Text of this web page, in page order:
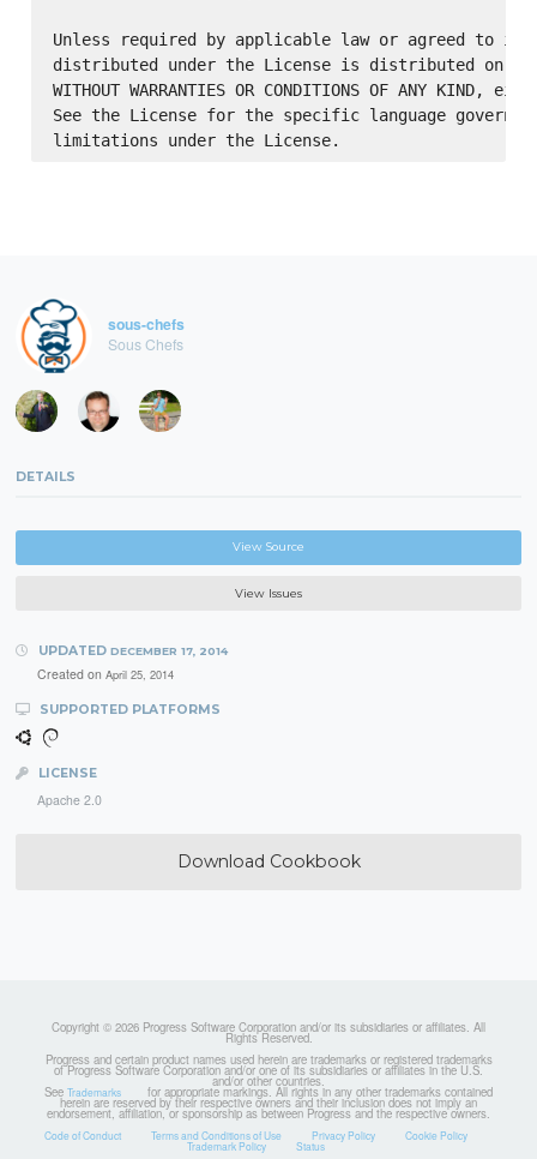
Unless required by applicable law or agreed to in
distributed under the License is distributed on an
WITHOUT WARRANTIES OR CONDITIONS OF ANY
See the License for the specific language
sous-chefs
Sous Chefs
DETAILS
View Source
View Issues
UPDATED DECEMBER 17, 2014
Created on April 25, 2014
SUPPORTED PLATFORMS
LICENSE
Apache 2.0
Download Cookbook
Copyright © 2026 Progress Software Corporation and/or its subsidiaries or affiliates. All
Rights Reserved.
Progress and certain product names used herein are trademarks or registered trademarks
of Progress Software Corporation and/or one of its subsidiaries or affiliates in the U.S.
and/or other countries.
See Trademarks for appropriate markings. All rights in any other trademarks contained
herein are reserved by their respective owners and their inclusion does not imply an
endorsement, affiliation, or sponsorship as between Progress and the respective owners.
Code of Conduct Terms and Conditions of Use Privacy Policy Cookie Policy
Trademark Policy Status